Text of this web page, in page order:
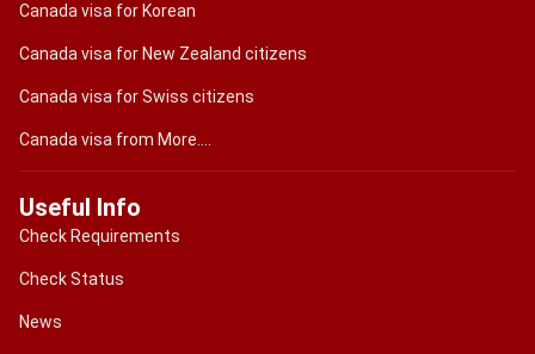
Canada visa for Korean
Canada visa for New Zealand citizens
Canada visa for Swiss citizens
Canada visa from More....
Useful Info
Check Requirements
Check Status
News